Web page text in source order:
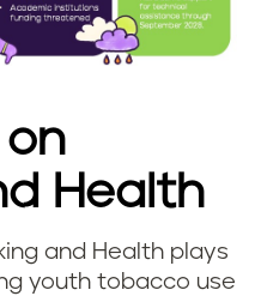
Health
and Health plays
youth tobacco use